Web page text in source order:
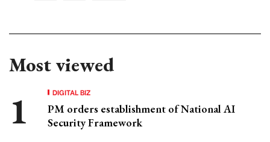
Most viewed
DIGITAL BIZ
PM orders establishment of National AI
Security Framework